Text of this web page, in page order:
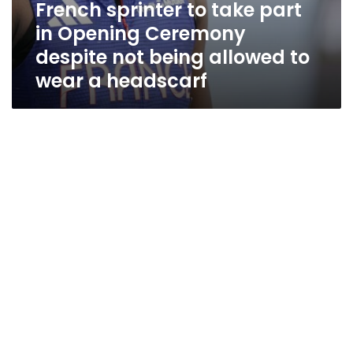
headscarf
French sprinter to take part
in Opening Ceremony
despite not being allowed to
wear a headscarf